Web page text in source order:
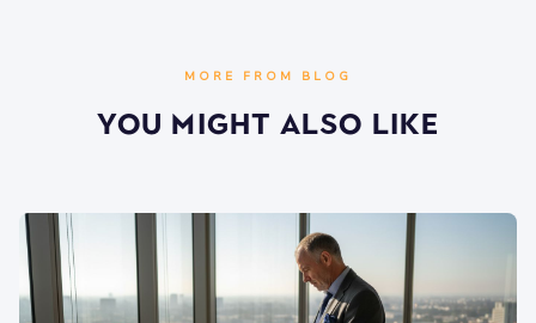
MORE FROM BLOG
You Might Also Like